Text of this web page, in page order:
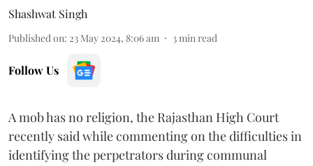
Shashwat Singh
Published on: 23 May 2024, 8:06 am 3 min read
Follow Us
A mob has no religion, the Rajasthan High Court
recently said while commenting on the difficulties in
identifying the perpetrators during communal